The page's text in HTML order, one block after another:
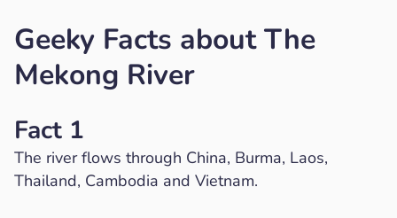
Geeky Facts about The
Mekong River
Fact 1
The river flows through China, Burma, Laos,
Thailand, Cambodia and Vietnam.